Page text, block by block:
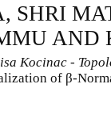
SHRI
AND
Kocinac -
of β-